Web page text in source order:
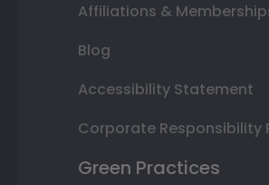
Affiliations &
Blog
Accessibility Statement
Corporate Responsibility
Green Practices